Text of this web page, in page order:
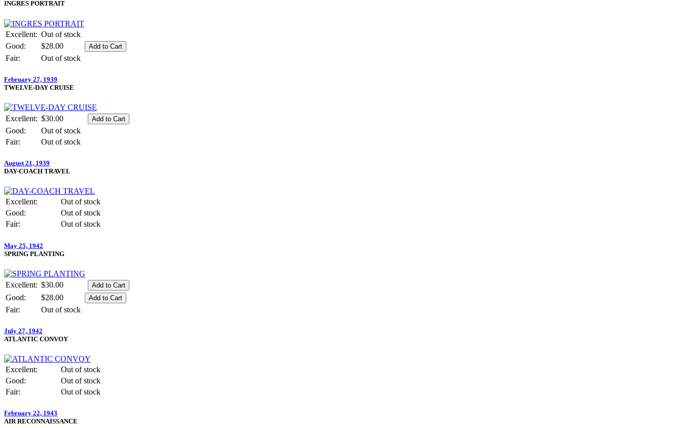
INGRES PORTRAIT
Excellent: Out of stock
Good:
$28.00
Fair:
Out of stock
February 27, 1939
TWELVE-DAY CRUISE
Excellent: $30.00
Good:
Out of stock
Fair:
Out of stock
August 21, 1939
DAY-COACH TRAVEL
Excellent:
Out of stock
Good:
Out of stock
Fair:
Out of stock
May 25, 1942
SPRING PLANTING
Excellent: $30.00
Good:
$28.00
Fair:
Out of stock
July 27, 1942
ATLANTIC CONVOY
Excellent:
Out of stock
Good:
Out of stock
Fair:
Out of stock
February 22, 1943
AIR RECONNAISSANCE